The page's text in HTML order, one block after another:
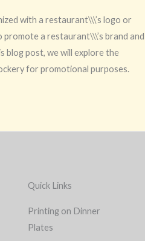
with a restaurant\\\’s logo or
promote a restaurant\\\’s brand and
blog post, we will explore the
for promotional purposes.
Quick Links
Printing on Dinner
Plates